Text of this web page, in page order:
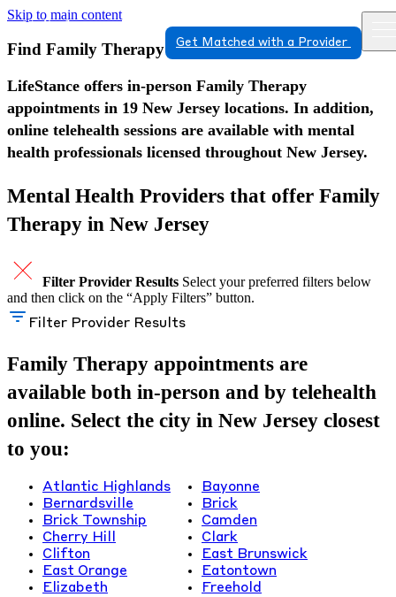
Skip to main content
Get Matched with a Provider
Find Family Therapy in New Jersey
LifeStance offers in-person Family Therapy
appointments in 19 New Jersey locations. In addition,
online telehealth sessions are available with mental
health professionals licensed throughout New Jersey.
Mental Health Providers that offer Family
Therapy in New Jersey
Filter Provider Results Select your preferred filters below
and then click on the “Apply Filters” button.
Filter Provider Results
Family Therapy appointments are
available both in-person and by telehealth
online. Select the city in New Jersey closest
to you:
Atlantic Highlands
Bayonne
Bernardsville
Brick
Brick Township
Camden
Cherry Hill
Clark
Clifton
East Brunswick
East Orange
Eatontown
Elizabeth
Freehold